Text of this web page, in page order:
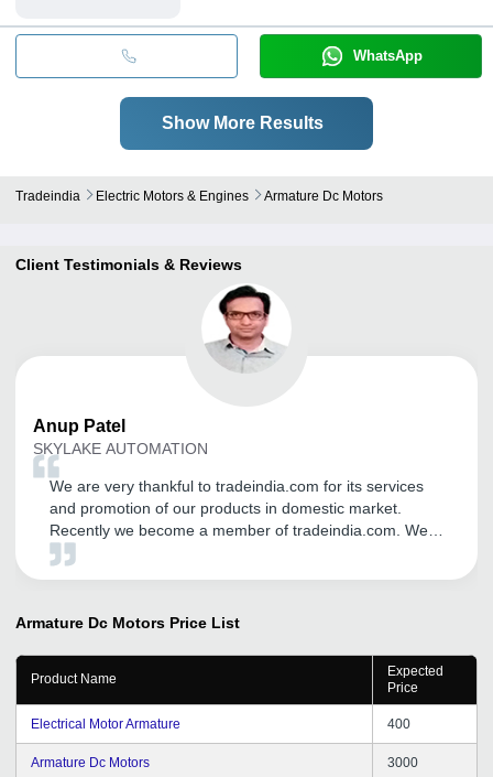
WhatsApp
Show More Results
Tradeindia Electric Motors & Engines Armature Dc Motors
Client Testimonials & Reviews
Anup Patel
SKYLAKE AUTOMATION
We are very thankful to tradeindia.com for its services
and promotion of our products in domestic market.
Recently we become a member of tradeindia.com. We
may continue with tradeindia for our product promotion
Armature Dc Motors Price List
Product Name
Expected
Price
Electrical Motor Armature 400
Armature Dc Motors 3000